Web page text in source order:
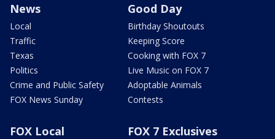
News
Local
Traffic
Texas
Politics
Crime and Public Safety
FOX News Sunday
Good Day
Birthday Shoutouts
Keeping Score
Cooking with FOX 7
Live Music on FOX 7
Adoptable Animals
Contests
FOX Local FOX 7 Exclusives